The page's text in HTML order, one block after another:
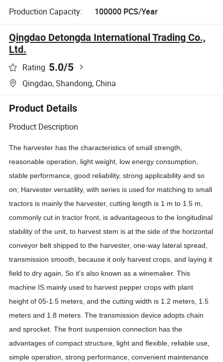
Production Capacity:
100000 PCS/Year
Qingdao Detongda International Trading Co.,
Ltd.
Rating 5.0/5
Qingdao, Shandong, China
Product Details
Product Description
The harvester has the characteristics of small strength,
reasonable operation, light weight, low energy consumption,
stable performance, good reliability, strong applicability and so
on; Harvester versatility, with series is used for matching to small
tractors is mainly the harvester, cutting length is 1 m to 1.5 m,
commonly cut in tractor front, is advantageous to the longitudinal
stability of the unit, to harvest stem is at the side of the horizontal
conveyor belt shipped to the harvester, one-way lateral spread,
transmission smooth, because it only harvest crops, and laying it
field to dry again, So it's also known as a winemaker. This
machine IS mainly used to harvest pepper crops with plant
height of 05-1.5 meters, and the cutting width is 1.2 meters, 1.5
meters and 1.8 meters. The transmission device adopts chain
and sprocket. The front suspension connection has the
advantages of compact structure, light and flexible, reliable use,
simple operation, strong performance, convenient maintenance